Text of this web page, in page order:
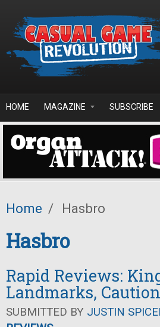
HOME MAGAZINE SUBSCRIBE
Home / Hasbro
Hasbro
Rapid Reviews:
Landmarks,
SUBMITTED BY JUSTIN